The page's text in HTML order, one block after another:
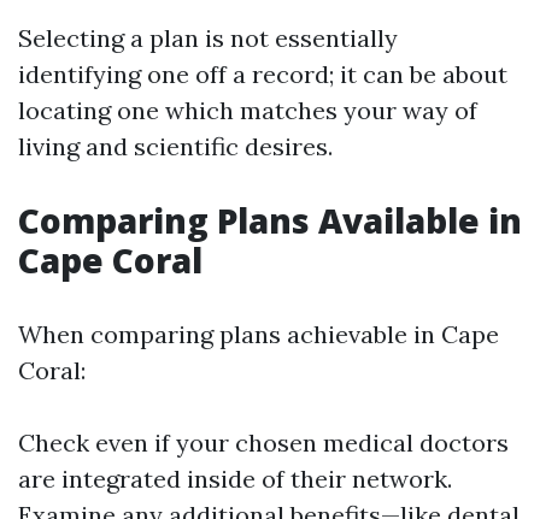
Selecting a plan is not essentially
identifying one off a record; it can be about
locating one which matches your way of
living and scientific desires.
Comparing Plans Available in
Cape Coral
When comparing plans achievable in Cape
Coral:
Check even if your chosen medical doctors
are integrated inside of their network.